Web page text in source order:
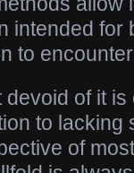
intended for
to
devoid of it
to lacking
of